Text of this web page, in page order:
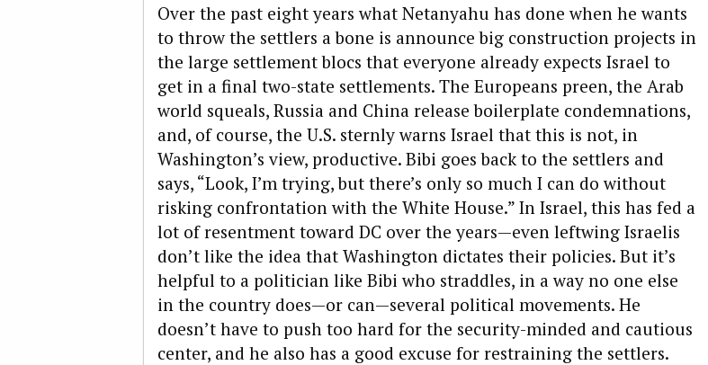
Over the past eight years what Netanyahu has done when he wants
to throw the settlers a bone is announce big construction projects in
the large settlement blocs that everyone already expects Israel to
get in a final two-state settlements. The Europeans preen, the Arab
world squeals, Russia and China release boilerplate condemnations,
and, of course, the U.S. sternly warns Israel that this is not, in
Washington’s view, productive. Bibi goes back to the settlers and
says, “Look, I’m trying, but there’s only so much I can do without
risking confrontation with the White House.” In Israel, this has fed a
lot of resentment toward DC over the years—even leftwing Israelis
don’t like the idea that Washington dictates their policies. But it’s
helpful to a politician like Bibi who straddles, in a way no one else
in the country does—or can—several political movements. He
doesn’t have to push too hard for the security-minded and cautious
center, and he also has a good excuse for restraining the settlers.